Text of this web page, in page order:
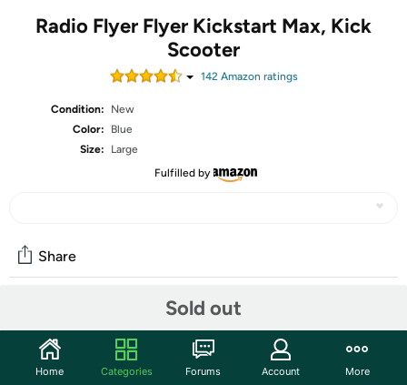
Radio Flyer Flyer Kickstart Max, Kick
Scooter
142Amazon ratings
Condition:
New
Color:
Blue
Size:
Large
Fulfilled by
Sold out
Share
Start the discussion
Home Categories Forums Account More